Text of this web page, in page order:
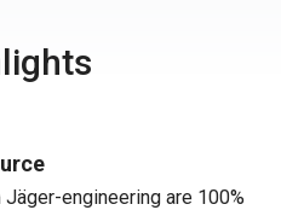
engineering are 100%